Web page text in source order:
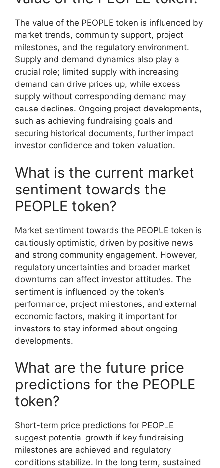
The value of the PEOPLE token is influenced by
market trends, community support, project
milestones, and the regulatory environment.
Supply and demand dynamics also play a
crucial role; limited supply with increasing
demand can drive prices up, while excess
supply without corresponding demand may
cause declines. Ongoing project developments,
such as achieving fundraising goals and
securing historical documents, further impact
investor confidence and token valuation.
What is the current market
sentiment towards the
PEOPLE token?
Market sentiment towards the PEOPLE token is
cautiously optimistic, driven by positive news
and strong community engagement. However,
regulatory uncertainties and broader market
downturns can affect investor attitudes. The
sentiment is influenced by the token’s
performance, project milestones, and external
economic factors, making it important for
investors to stay informed about ongoing
developments.
What are the future price
predictions for the PEOPLE
token?
Short-term price predictions for PEOPLE
suggest potential growth if key fundraising
milestones are achieved and regulatory
conditions stabilize. In the long term, sustained